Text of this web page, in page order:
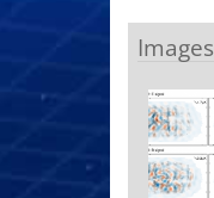
Images